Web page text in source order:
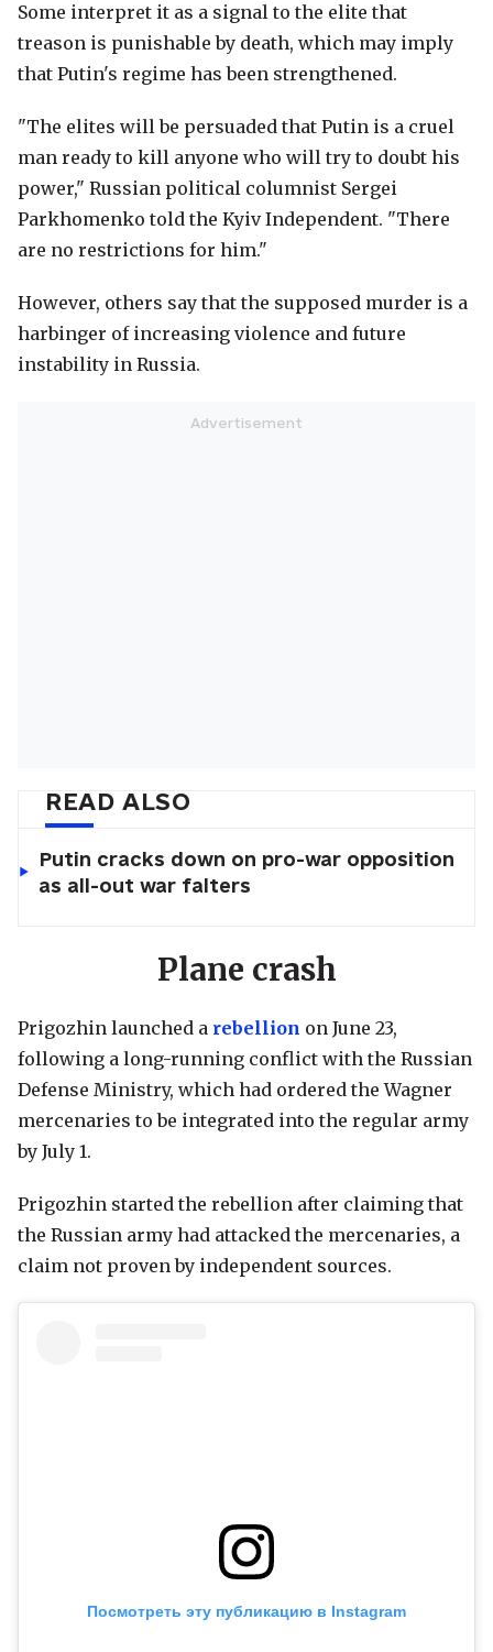
Some interpret it as a signal to the elite that
treason is punishable by death, which may imply
that Putin's regime has been strengthened.
"The elites will be persuaded that Putin is a cruel
man ready to kill anyone who will try to doubt his
power," Russian political columnist Sergei
Parkhomenko told the Kyiv Independent. "There
are no restrictions for him."
However, others say that the supposed murder is a
harbinger of increasing violence and future
instability in Russia.
READ ALSO
Putin cracks down on pro-war opposition
as all-out war falters
Plane crash
Prigozhin launched a rebellion on June 23,
following a long-running conflict with the Russian
Defense Ministry, which had ordered the Wagner
mercenaries to be integrated into the regular army
by July 1.
Prigozhin started the rebellion after claiming that
the Russian army had attacked the mercenaries, a
claim not proven by independent sources.
Посмотреть эту публикацию в Instagram